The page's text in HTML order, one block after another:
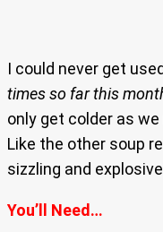
I could never get
times so far this
only get colder as
Like the other soup
sizzling and
You’ll Need…